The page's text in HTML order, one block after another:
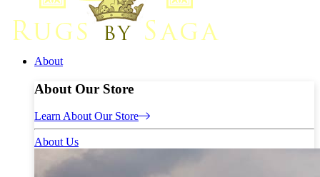
About
About Our Store
Learn About Our Store
About Us